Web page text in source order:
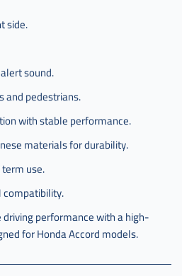
side.
sound.
and pedestrians.
with stable performance.
materials for durability.
use.
compatibility.
performance with a high-
for Honda Accord models.